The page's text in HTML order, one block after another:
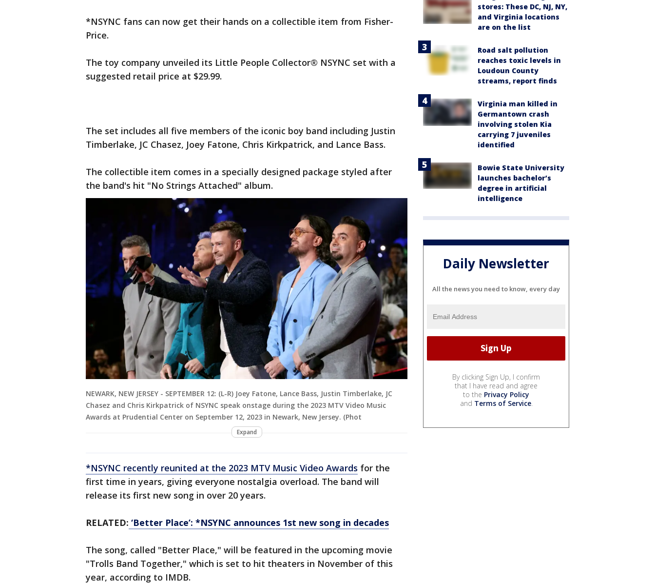
*NSYNC fans can now get their hands on a collectible item from Fisher-
Price.
The toy company unveiled its Little People Collector® NSYNC set with a
suggested retail price at $29.99.
The set includes all five members of the iconic boy band including Justin
Timberlake, JC Chasez, Joey Fatone, Chris Kirkpatrick, and Lance Bass.
The collectible item comes in a specially designed package styled after
the band's hit "No Strings Attached" album.
NEWARK, NEW JERSEY - SEPTEMBER 12: (L-R) Joey Fatone, Lance Bass, Justin Timberlake, JC
Chasez and Chris Kirkpatrick of NSYNC speak onstage during the 2023 MTV Video Music
Awards at Prudential Center on September 12, 2023 in Newark, New Jersey. (Phot
Expand
*NSYNC recently reunited at the 2023 MTV Music Video Awards for the
first time in years, giving everyone nostalgia overload. The band will
release its first new song in over 20 years.
RELATED: ‘Better Place’: *NSYNC announces 1st new song in decades
The song, called "Better Place," will be featured in the upcoming movie
"Trolls Band Together," which is set to hit theaters in November of this
year, according to IMDB.
stores: These DC, NJ, NY,
and Virginia locations
are on the list
Road salt pollution
reaches toxic levels in
Loudoun County
streams, report finds
Virginia man killed in
Germantown crash
involving stolen Kia
carrying 7 juveniles
identified
Bowie State University
launches bachelor’s
degree in artificial
intelligence
Daily Newsletter
All the news you need to know, every day
By clicking Sign Up, I confirm
that I have read and agree
to the Privacy Policy
and Terms of Service.